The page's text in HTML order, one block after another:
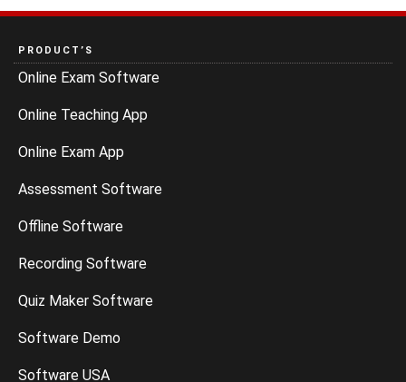
PRODUCT’S
Online Exam Software
Online Teaching App
Online Exam App
Assessment Software
Offline Software
Recording Software
Quiz Maker Software
Software Demo
Software USA